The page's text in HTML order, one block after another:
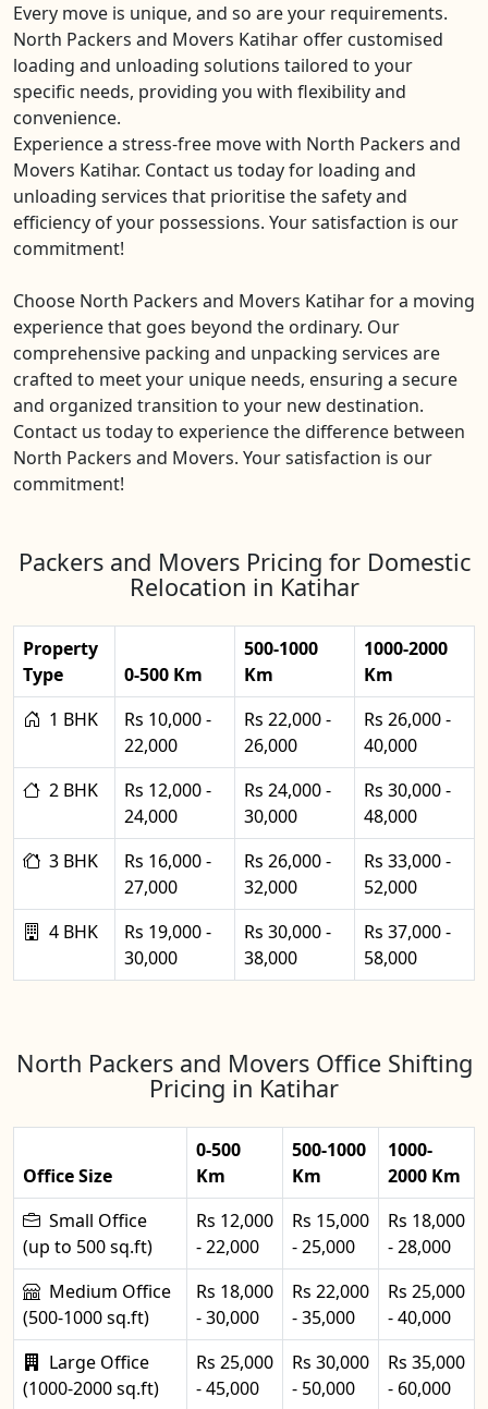
Every move is unique, and so are your requirements.
North Packers and Movers Katihar offer customised
loading and unloading solutions tailored to your
specific needs, providing you with flexibility and
convenience.
Experience a stress-free move with North Packers and
Movers Katihar. Contact us today for loading and
unloading services that prioritise the safety and
efficiency of your possessions. Your satisfaction is our
commitment!
Choose North Packers and Movers Katihar for a moving
experience that goes beyond the ordinary. Our
comprehensive packing and unpacking services are
crafted to meet your unique needs, ensuring a secure
and organized transition to your new destination.
Contact us today to experience the difference between
North Packers and Movers. Your satisfaction is our
commitment!
Packers and Movers Pricing for Domestic
Relocation in Katihar
Property
Type
0-500 Km
500-1000
Km
1000-2000
Km
1 BHK
Rs 10,000 -
22,000
Rs 22,000 -
26,000
Rs 26,000 -
40,000
2 BHK
Rs 12,000 -
24,000
Rs 24,000 -
30,000
Rs 30,000 -
48,000
3 BHK
Rs 16,000 -
27,000
Rs 26,000 -
32,000
Rs 33,000 -
52,000
4 BHK
Rs 19,000 -
30,000
Rs 30,000 -
38,000
Rs 37,000 -
58,000
North Packers and Movers Office Shifting
Pricing in Katihar
Office Size
0-500
Km
500-1000
Km
1000-
2000 Km
Small Office
(up to 500 sq.ft)
Rs 12,000
- 22,000
Rs 15,000
- 25,000
Rs 18,000
- 28,000
Medium Office
(500-1000 sq.ft)
Rs 18,000
- 30,000
Rs 22,000
- 35,000
Rs 25,000
- 40,000
Large Office
(1000-2000 sq.ft)
Rs 25,000
- 45,000
Rs 30,000
- 50,000
Rs 35,000
- 60,000